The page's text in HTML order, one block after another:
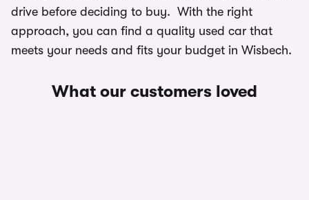
drive before deciding to buy. With the right
approach, you can find a quality used car that
meets your needs and fits your budget in Wisbech.
What our customers loved